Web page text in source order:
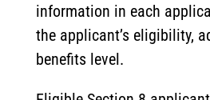
information in each
the applicant’s eligibility,
benefits level.